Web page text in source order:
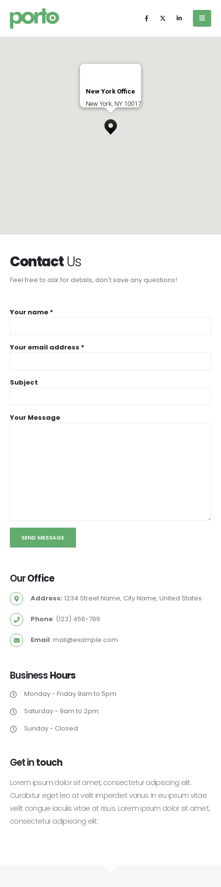
New York Office
New York, NY 10017
ContactUs
Feel free to ask for details, don't save any questions!
Your name *
Your email address *
Subject
Your Message
OurOffice
Address: 1234 Street Name, City Name, United States
Phone: (123) 456-789
Email: mail@example.com
Business Hours
Monday - Friday 9am to 5pm
Saturday - 9am to 2pm
Sunday - Closed
Get in touch
Lorem ipsum dolor sit amet, consectetur adipiscing elit.
Curabitur eget leo at velit imperdiet varius. In eu ipsum vitae
velit congue iaculis vitae at risus. Lorem ipsum dolor sit amet,
consectetur adipiscing elit.